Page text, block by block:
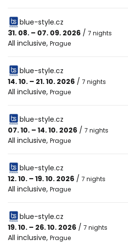
blue-style.cz
31. 08. – 07. 09. 2026 / 7 nights
All inclusive, Prague
blue-style.cz
14. 10. – 21. 10. 2026 / 7 nights
All inclusive, Prague
blue-style.cz
07. 10. – 14. 10. 2026 / 7 nights
All inclusive, Prague
blue-style.cz
12. 10. – 19. 10. 2026 / 7 nights
All inclusive, Prague
blue-style.cz
19. 10. – 26. 10. 2026 / 7 nights
All inclusive, Prague